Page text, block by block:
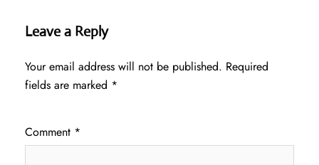
Leave a Reply
Your email address will not be published. Required
fields are marked *
Comment *